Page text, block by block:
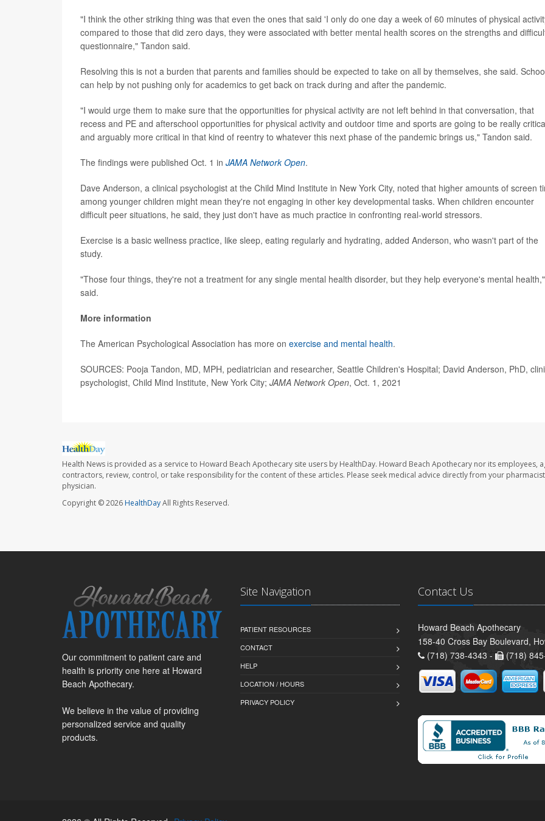
"I think the other striking thing was that even the ones that said 'I only do one day a week of 60 minutes of physical
compared to those that did zero days, they were associated with better mental health scores on the strengths and
questionnaire," Tandon said.
Resolving this is not a burden that parents and families should be expected to take on all by themselves, she said.
can help by not pushing only for academics to get back on track during and after the pandemic.
"I would urge them to make sure that the opportunities for physical activity are not left behind in that conversation, that
recess and PE and afterschool opportunities for physical activity and outdoor time and sports are going to be really
and arguably more critical in that kind of reentry to whatever this next phase of the pandemic brings us," Tandon said.
The findings were published Oct. 1 in JAMA Network Open.
Dave Anderson, a clinical psychologist at the Child Mind Institute in New York City, noted that higher amounts of screen
among younger children might mean they're not engaging in other key developmental tasks. When children encounter
difficult peer situations, he said, they just don't have as much practice in confronting real-world stressors.
Exercise is a basic wellness practice, like sleep, eating regularly and hydrating, added Anderson, who wasn't part of the
study.
"Those four things, they're not a treatment for any single mental health disorder, but they help everyone's mental
said.
More information
The American Psychological Association has more on exercise and mental health.
SOURCES: Pooja Tandon, MD, MPH, pediatrician and researcher, Seattle Children's Hospital; David Anderson, PhD,
psychologist, Child Mind Institute, New York City; JAMA Network Open, Oct. 1, 2021
Health News is provided as a service to Howard Beach Apothecary site users by HealthDay. Howard Beach Apothecary nor its employees,
contractors, review, control, or take responsibility for the content of these articles. Please seek medical advice directly from your
physician.
Copyright © 2026HealthDayAll Rights Reserved.
Our commitment to patient care and
health is priority one here at Howard
Beach Apothecary.
We believe in the value of providing
personalized service and quality
products.
Site Navigation
PATIENT RESOURCES
CONTACT
HELP
LOCATION / HOURS
PRIVACY POLICY
Contact Us
Howard Beach Apothecary
158-40 Cross Bay Boulevard,
(718) 738-4343 -
(718)